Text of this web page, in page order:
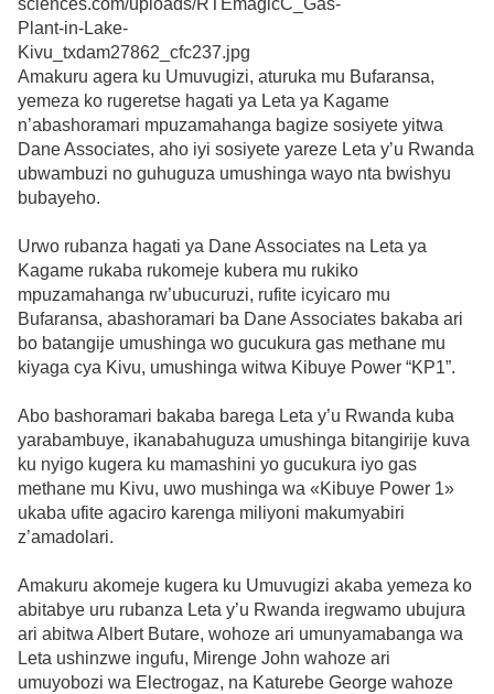
Amakuru agera ku Umuvugizi, aturuka mu Bufaransa,
yemeza ko rugeretse hagati ya Leta ya Kagame
n’abashoramari mpuzamahanga bagize sosiyete yitwa
Dane Associates, aho iyi sosiyete yareze Leta y’u Rwanda
ubwambuzi no guhuguza umushinga wayo nta bwishyu
bubayeho.
Urwo rubanza hagati ya Dane Associates na Leta ya
Kagame rukaba rukomeje kubera mu rukiko
mpuzamahanga rw’ubucuruzi, rufite icyicaro mu
Bufaransa, abashoramari ba Dane Associates bakaba ari
bo batangije umushinga wo gucukura gas methane mu
kiyaga cya Kivu, umushinga witwa Kibuye Power “KP1”.
Abo bashoramari bakaba barega Leta y’u Rwanda kuba
yarabambuye, ikanabahuguza umushinga bitangirije kuva
ku nyigo kugera ku mamashini yo gucukura iyo gas
methane mu Kivu, uwo mushinga wa «Kibuye Power 1»
ukaba ufite agaciro karenga miliyoni makumyabiri
z’amadolari.
Amakuru akomeje kugera ku Umuvugizi akaba yemeza ko
abitabye uru rubanza Leta y’u Rwanda iregwamo ubujura
ari abitwa Albert Butare, wohoze ari umunyamabanga wa
Leta ushinzwe ingufu, Mirenge John wahoze ari
umuyobozi wa Electrogaz, na Katurebe George wahoze